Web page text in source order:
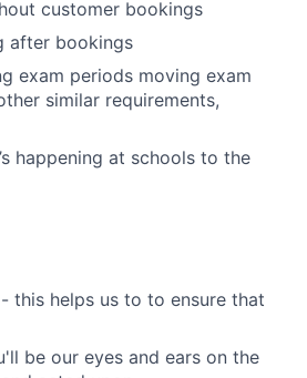
customer bookings
after bookings
exam periods moving exam
similar requirements,
happening at schools to the
this helps us to to ensure that
be our eyes and ears on the